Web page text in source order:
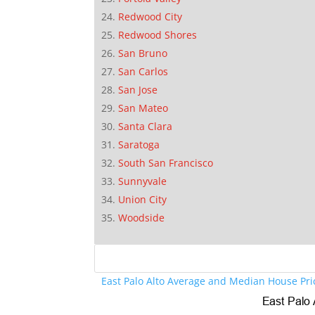
Redwood City
Redwood Shores
San Bruno
San Carlos
San Jose
San Mateo
Santa Clara
Saratoga
South San Francisco
Sunnyvale
Union City
Woodside
East Palo Alto Average and Median House